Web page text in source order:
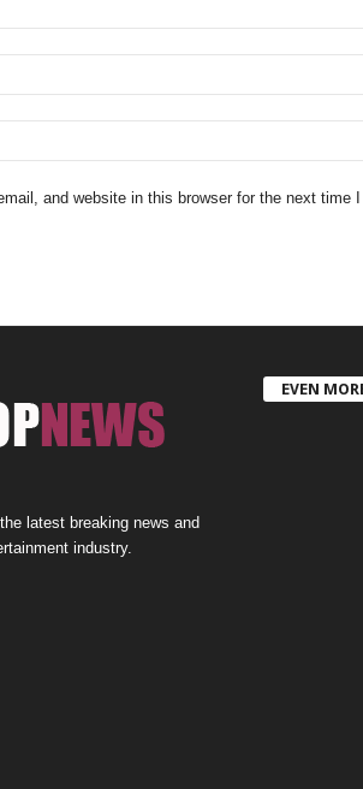
and website in this browser for the next time
latest breaking news and
industry.
EVEN